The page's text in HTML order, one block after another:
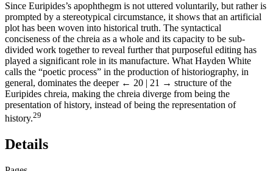
Since Euripides’s apophthegm is not uttered voluntarily, but rather is
prompted by a stereotypical circumstance, it shows that an artificial
plot has been woven into historical truth. The syntactical
conciseness of the chreia as a whole and its capacity to be sub-
divided work together to reveal further that purposeful editing has
played a significant role in its manufacture. What Hayden White
calls the “poetic process” in the production of historiography, in
general, dominates the deeper ← 20 | 21 → structure of the
Euripides chreia, making the chreia diverge from being the
presentation of history, instead of being the representation of
history.29
Details